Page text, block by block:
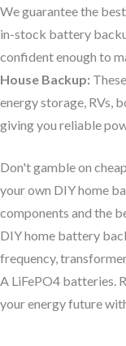
We guarantee the
in-stock battery
confident enough to
House Backup:
energy storage, RVs,
giving you reliable
Don't gamble on
your own DIY home
components and the
DIY home battery
frequency,
A LiFePO4 batteries.
your energy future